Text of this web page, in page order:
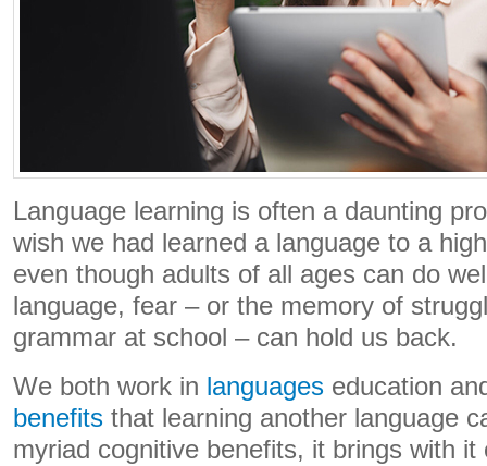
Language learning is often a daunting
wish we had learned a language to a
even though adults of all ages can do
language, fear – or the memory of
grammar at school – can hold us back.
We both work in languages education
benefits that learning another language
myriad cognitive benefits, it brings with it